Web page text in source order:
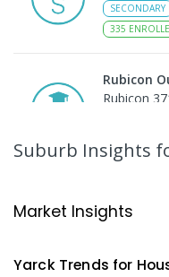
SECONDARY
335
Rubicon
Rubicon
ENROLLED
Suburb Insights
Market Insights
YarckTrends for